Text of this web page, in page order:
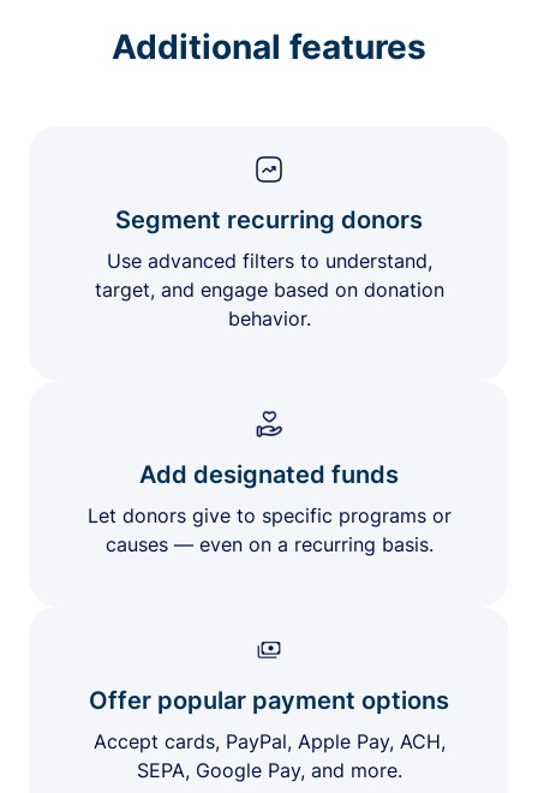
Additional features
Segment recurring donors
Use advanced filters to understand,
target, and engage based on donation
behavior.
Add designated funds
Let donors give to specific programs or
causes — even on a recurring basis.
Offer popular payment options
Accept cards, PayPal, Apple Pay, ACH,
SEPA, Google Pay, and more.